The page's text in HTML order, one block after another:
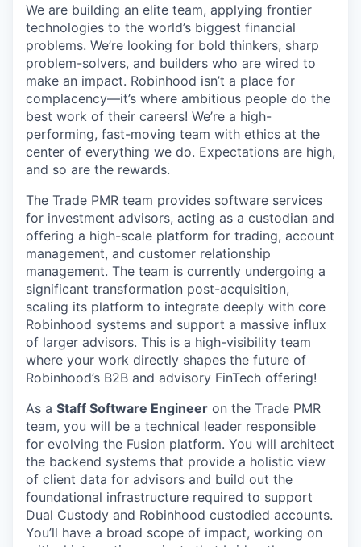
We are building an elite team, applying frontier
technologies to the world’s biggest financial
problems. We’re looking for bold thinkers, sharp
problem-solvers, and builders who are wired to
make an impact. Robinhood isn’t a place for
complacency—it’s where ambitious people do the
best work of their careers! We’re a high-
performing, fast-moving team with ethics at the
center of everything we do. Expectations are high,
and so are the rewards.
The Trade PMR team provides software services
for investment advisors, acting as a custodian and
offering a high-scale platform for trading, account
management, and customer relationship
management. The team is currently undergoing a
significant transformation post-acquisition,
scaling its platform to integrate deeply with core
Robinhood systems and support a massive influx
of larger advisors. This is a high-visibility team
where your work directly shapes the future of
Robinhood’s B2B and advisory FinTech offering!
As a Staff Software Engineer on the Trade PMR
team, you will be a technical leader responsible
for evolving the Fusion platform. You will architect
the backend systems that provide a holistic view
of client data for advisors and build out the
foundational infrastructure required to support
Dual Custody and Robinhood custodied accounts.
You’ll have a broad scope of impact, working on